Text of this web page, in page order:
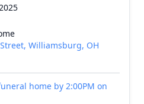
Williamsburg, OH
home by 2:00PM on